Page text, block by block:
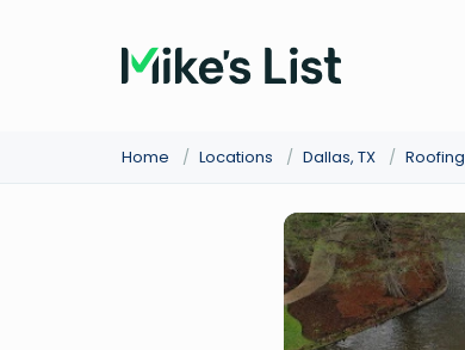
Home / Locations / Dallas, TX / Roofing